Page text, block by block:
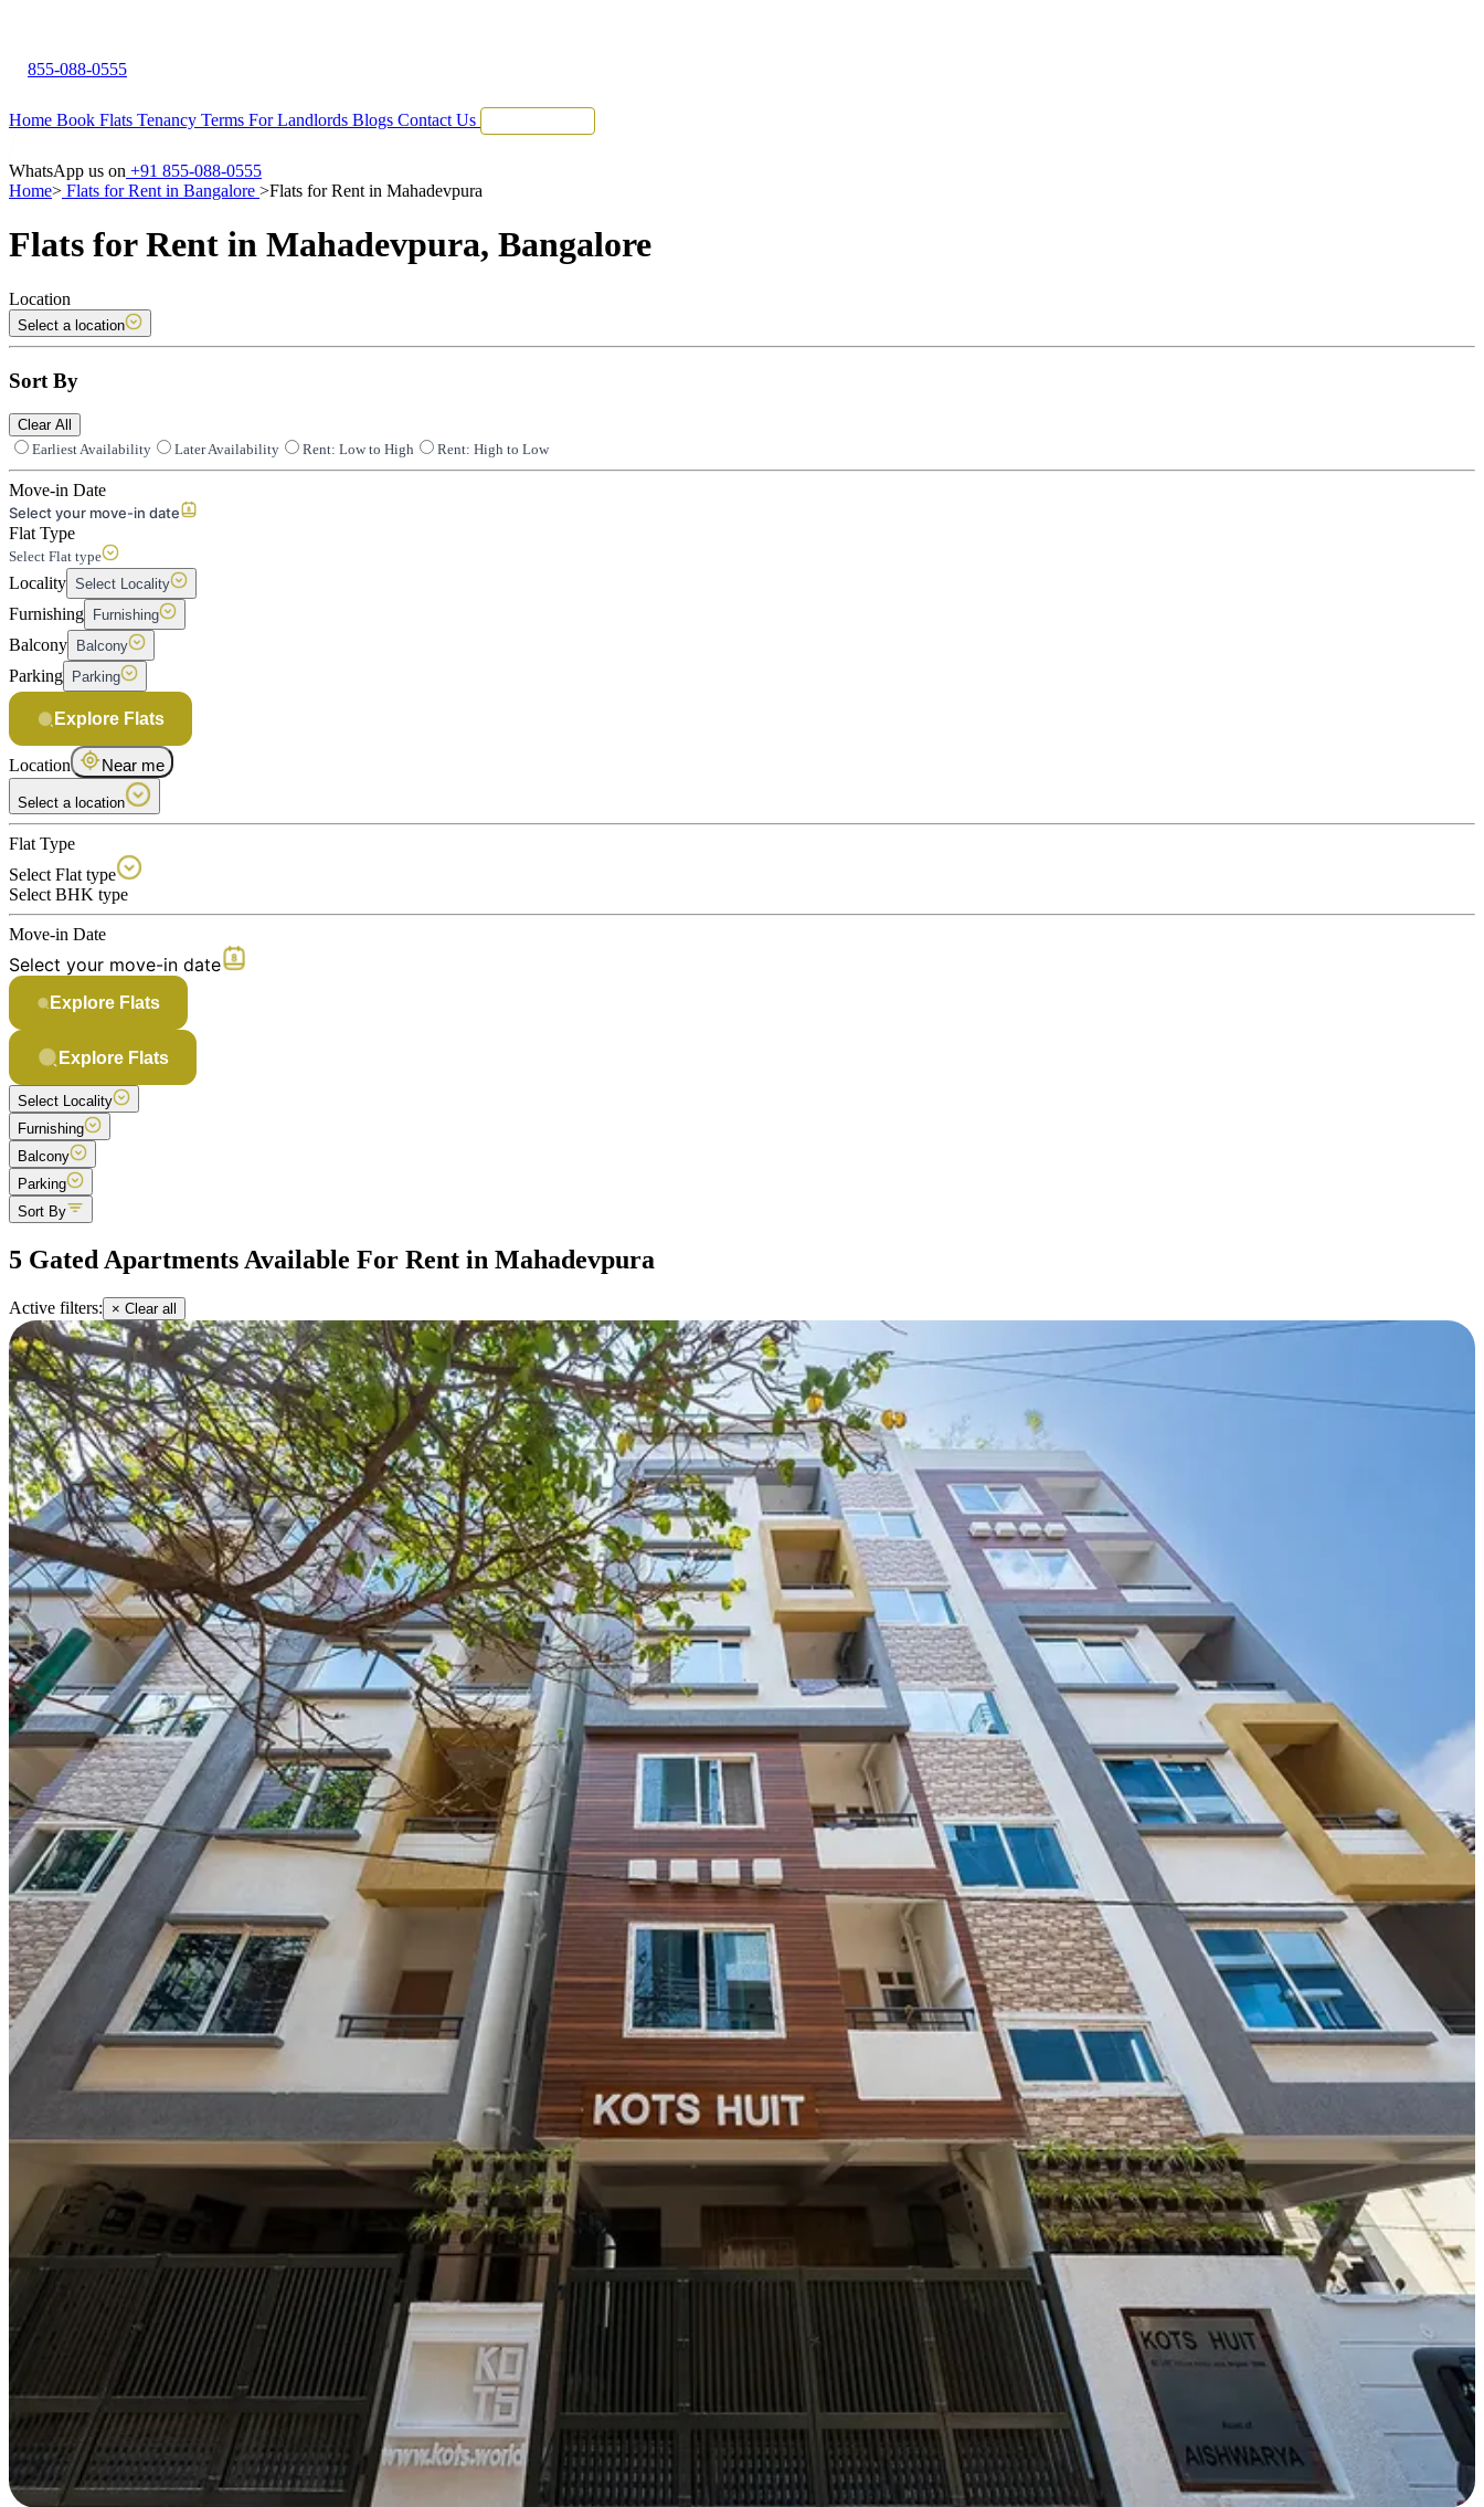
855-088-0555
Home Book Flats Tenancy Terms For Landlords Blogs Contact Us
WhatsApp us on +91 855-088-0555
Home> Flats for Rent in Bangalore >Flats for Rent in Mahadevpura
Flats for Rent in Mahadevpura, Bangalore
Location
Select a location
Sort By
Clear All
Earliest Availability
Later Availability Rent: Low to High Rent: High to Low
Move-in Date
Select your move-in date
Flat Type
Select Flat type
Locality Select Locality
Furnishing Furnishing
Balcony Balcony
Parking Parking
Explore Flats
Location Near me
Select a location
Flat Type
Select Flat type
Select BHK type
Move-in Date
Select your move-in date
Explore Flats
Explore Flats
Select Locality
Furnishing
Balcony
Parking
Sort By
5 Gated Apartments Available For Rent in Mahadevpura
Active filters: × Clear all